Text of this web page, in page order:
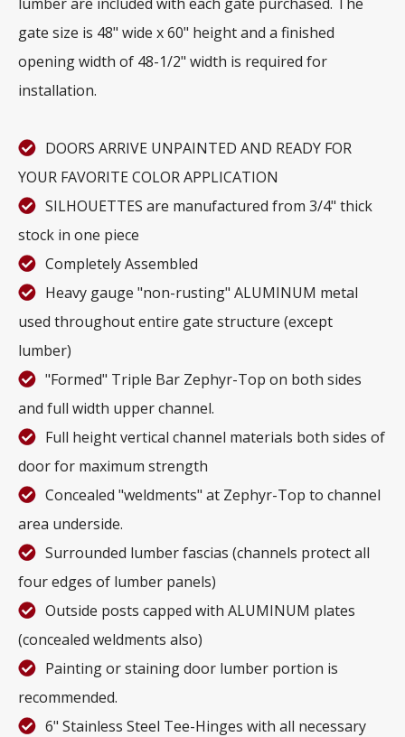
gate size is 48" wide x 60" height and a finished
opening width of 48-1/2" width is required for
installation.
DOORS ARRIVE UNPAINTED AND READY FOR
YOUR FAVORITE COLOR APPLICATION
SILHOUETTES are manufactured from 3/4" thick
stock in one piece
Completely Assembled
Heavy gauge "non-rusting" ALUMINUM metal
used throughout entire gate structure (except
lumber)
"Formed" Triple Bar Zephyr-Top on both sides
and full width upper channel.
Full height vertical channel materials both sides of
door for maximum strength
Concealed "weldments" at Zephyr-Top to channel
area underside.
Surrounded lumber fascias (channels protect all
four edges of lumber panels)
Outside posts capped with ALUMINUM plates
(concealed weldments also)
Painting or staining door lumber portion is
recommended.
6" Stainless Steel Tee-Hinges with all necessary